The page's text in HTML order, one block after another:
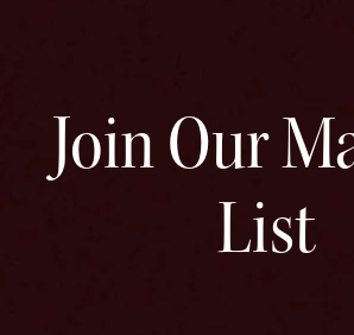
Join Our
List